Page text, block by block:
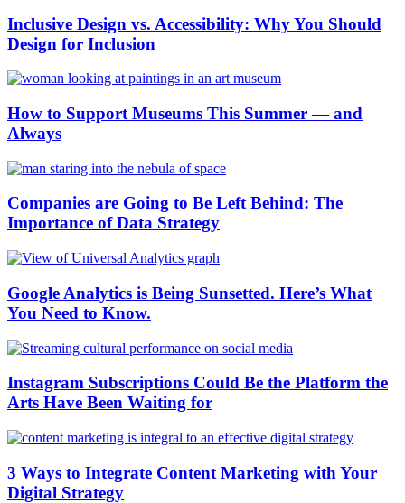
Inclusive Design vs. Accessibility: Why You Should
Design for Inclusion
How to Support Museums This Summer — and
Always
Companies are Going to Be Left Behind: The
Importance of Data Strategy
Google Analytics is Being Sunsetted. Here’s What
You Need to Know.
Instagram Subscriptions Could Be the Platform the
Arts Have Been Waiting for
3 Ways to Integrate Content Marketing with Your
Digital Strategy